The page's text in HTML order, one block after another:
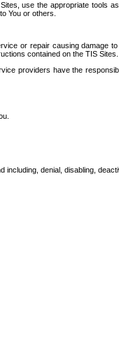
use the appropriate tools
You or others.
or repair causing damage
contained on the TIS Sites.
providers have the
denial, disabling,